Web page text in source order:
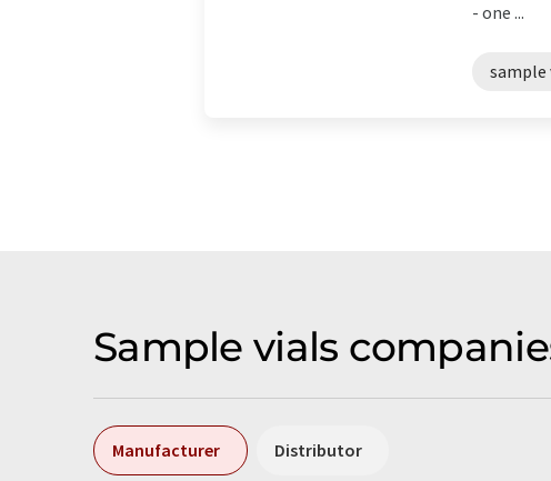
- one ...
sample
Sample vials
Manufacturer Distributor